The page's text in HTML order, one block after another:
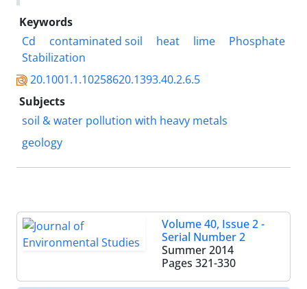
Keywords
Cd
contaminated soil heat lime
Phosphate
Stabilization
20.1001.1.10258620.1393.40.2.6.5
Subjects
soil &‌ water pollution with heavy metals
geology
Volume 40, Issue 2 -
Serial Number 2
Summer 2014
Pages 321-330